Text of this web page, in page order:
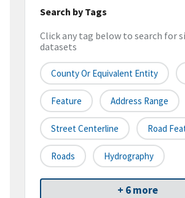
Search by Tags
Click any tag below to search for
datasets
County Or Equivalent Entity
Feature Address Range
Street Centerline Road
Roads Hydrography
+ 6 more